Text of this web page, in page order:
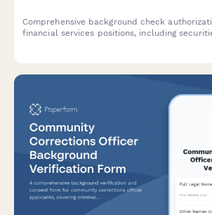
Comprehensive background check
financial services positions, including